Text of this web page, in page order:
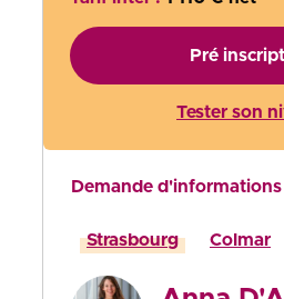
Pré
Tester son
Demande d'informations
Strasbourg Colmar